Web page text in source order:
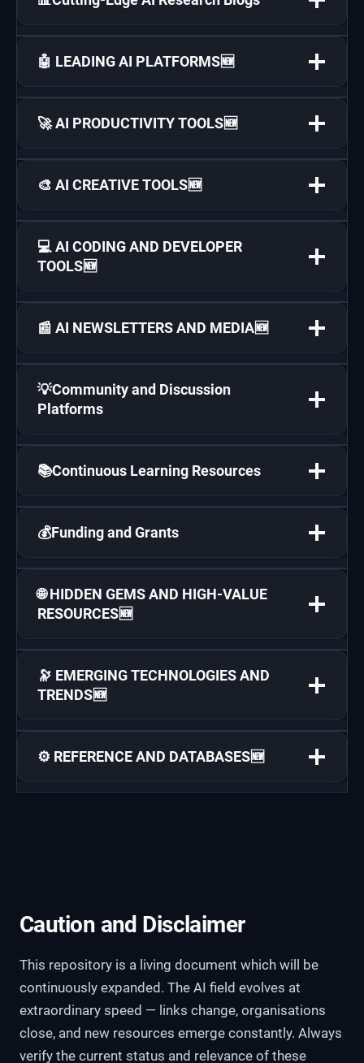
🤖 LEADING AI PLATFORMS🆕
🚀 AI PRODUCTIVITY TOOLS🆕
🎨 AI CREATIVE TOOLS🆕
💻 AI CODING AND DEVELOPER
TOOLS🆕
📰 AI NEWSLETTERS AND MEDIA🆕
💡Community and Discussion
Platforms
📚Continuous Learning Resources
💰Funding and Grants
🌐 HIDDEN GEMS AND HIGH-VALUE
RESOURCES🆕
🔭 EMERGING TECHNOLOGIES AND
TRENDS🆕
⚙️ REFERENCE AND DATABASES🆕
Caution and Disclaimer
This repository is a living document which will be
continuously expanded. The AI field evolves at
extraordinary speed — links change, organisations
close, and new resources emerge constantly. Always
verify the current status and relevance of these